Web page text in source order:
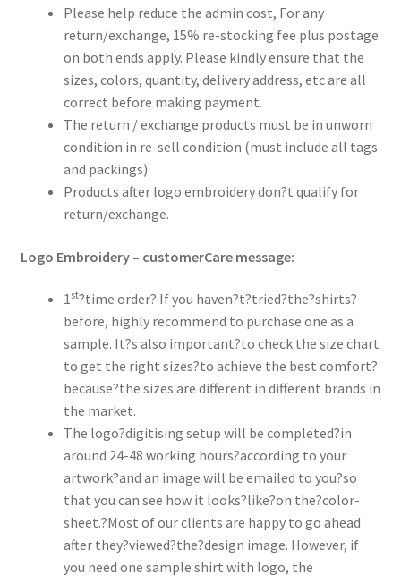
Please help reduce the admin cost, For any
return/exchange, 15% re-stocking fee plus postage
on both ends apply. Please kindly ensure that the
sizes, colors, quantity, delivery address, etc are all
correct before making payment.
The return / exchange products must be in unworn
condition in re-sell condition (must include all tags
and packings).
Products after logo embroidery don?t qualify for
return/exchange.
Logo Embroidery – customerCare message:
1st?time order? If you haven?t?tried?the?shirts?
before, highly recommend to purchase one as a
sample. It?s also important?to check the size chart
to get the right sizes?to achieve the best comfort?
because?the sizes are different in different brands in
the market.
The logo?digitising setup will be completed?in
around 24-48 working hours?according to your
artwork?and an image will be emailed to you?so
that you can see how it looks?like?on the?color-
sheet.?Most of our clients are happy to go ahead
after they?viewed?the?design image. However, if
you need one sample shirt with logo, the